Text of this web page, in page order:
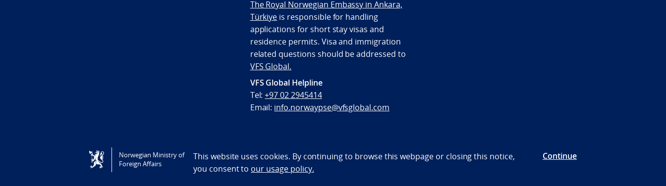
The Royal Norwegian Embassy in Ankara,
Türkiye is responsible for handling
applications for short stay visas and
residence permits. Visa and immigration
related questions should be addressed to
VFS Global.
VFS Global Helpline
Tel:+97 02 2945414
Email: info.norwaypse@vfsglobal.com
Tilgjengelighetserklæring / Accessibility statement (NO)
Norwegian Ministry of
Foreign Affairs
This website uses cookies. By continuing to browse this webpage or closing this notice,
you consent to our usage policy.
Continue